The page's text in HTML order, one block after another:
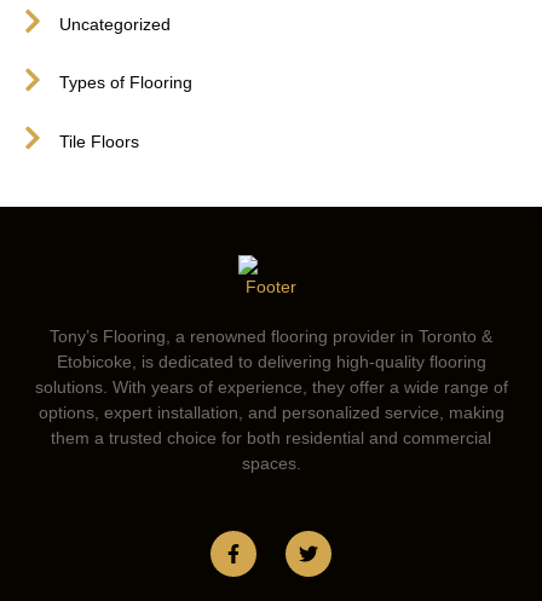
Uncategorized
Types of Flooring
Tile Floors
Tony’s Flooring, a renowned flooring provider in Toronto &
Etobicoke, is dedicated to delivering high-quality flooring
solutions. With years of experience, they offer a wide range of
options, expert installation, and personalized service, making
them a trusted choice for both residential and commercial
spaces.